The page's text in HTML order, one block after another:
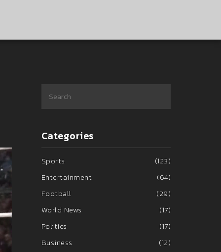
Categories
Sports
(123)
Entertainment
(64)
Football
(29)
World News
(17)
Politics
(17)
Business
(12)